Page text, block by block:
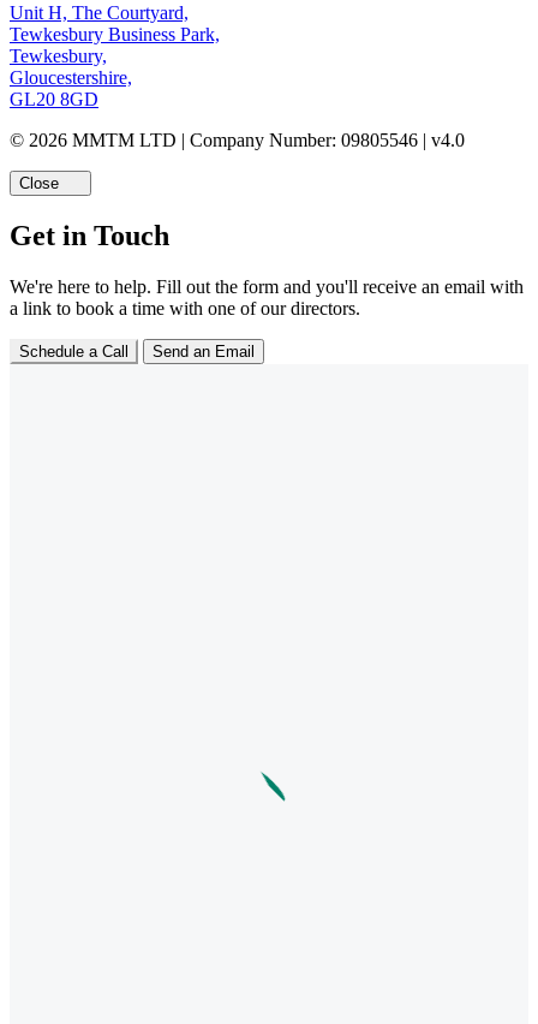
Unit H, The Courtyard,
Tewkesbury Business Park,
Tewkesbury,
Gloucestershire,
GL20 8GD
© 2026 MMTM LTD | Company Number: 09805546 | v4.0
Close
Get in Touch
We're here to help. Fill out the form and you'll receive an email with
a link to book a time with one of our directors.
Schedule a Call Send an Email